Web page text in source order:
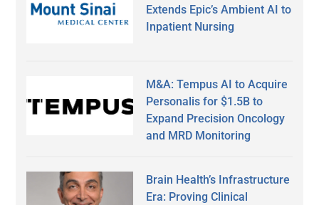
Extends Epic’s Ambient AI to
Inpatient Nursing
M&A: Tempus AI to Acquire
Personalis for $1.5B to
Expand Precision Oncology
and MRD Monitoring
Brain Health’s Infrastructure
Era: Proving Clinical